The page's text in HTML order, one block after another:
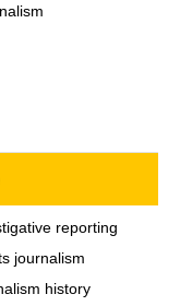
reporting
journalism
history